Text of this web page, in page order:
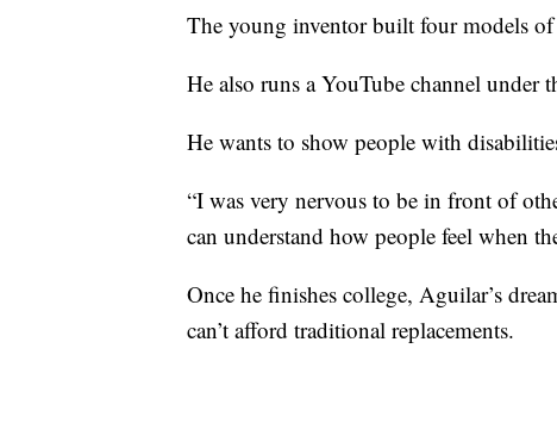
The young inventor built four models
He also runs a YouTube channel under
He wants to show people with
“I was very nervous to be in front of
can understand how people feel when
Once he finishes college, Aguilar’s
can’t afford traditional replacements.